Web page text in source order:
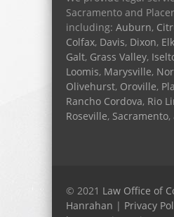
Sacramento and
including: Auburn,
Colfax, Davis, Dixon,
Galt, Grass Valley,
Loomis, Marysville,
Olivehurst, Oroville,
Rancho Cordova, Rio
Roseville, Sacramento,
© 2021 Law Office of
Hanrahan | Privacy